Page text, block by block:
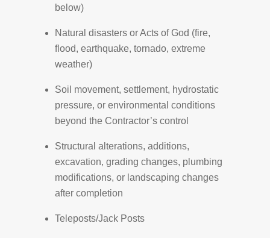
below)
Natural disasters or Acts of God (fire,
flood, earthquake, tornado, extreme
weather)
Soil movement, settlement, hydrostatic
pressure, or environmental conditions
beyond the Contractor’s control
Structural alterations, additions,
excavation, grading changes, plumbing
modifications, or landscaping changes
after completion
Teleposts/Jack Posts